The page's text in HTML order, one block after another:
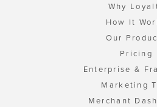
Why
How It
Our
Pricing
Enterprise &
Marketing
Merchant